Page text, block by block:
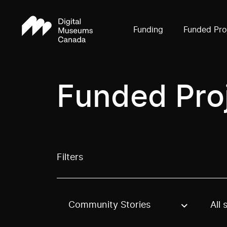
Funding Funded
Funded
Filters
Use these options to filter projects by
Community Stories All